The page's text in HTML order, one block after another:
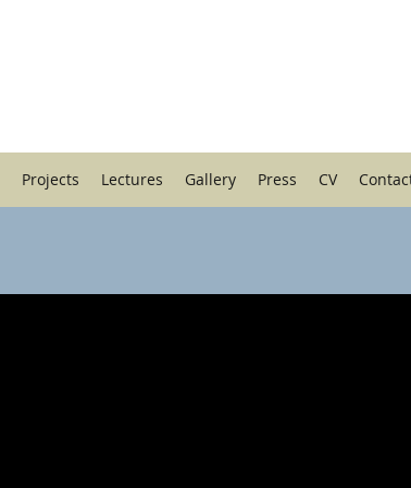
Projects Lectures Gallery Press CV